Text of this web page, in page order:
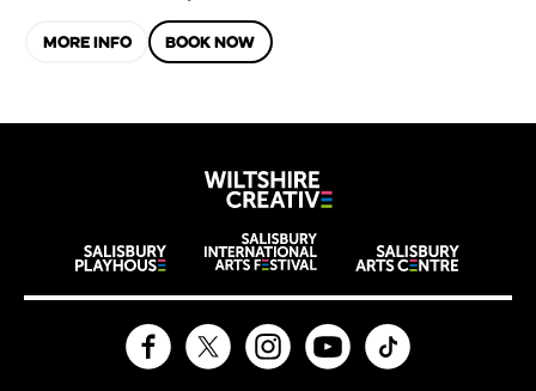
MORE INFO BOOK NOW
Wiltshire
Wiltshire venues
FacebookTwitter InstagramYouTube